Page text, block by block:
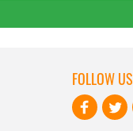
FOLLOW US